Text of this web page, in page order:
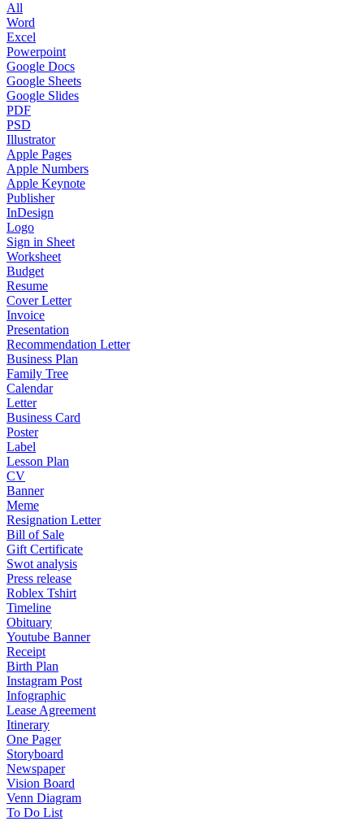
All
Word
Excel
Powerpoint
Google Docs
Google Sheets
Google Slides
PDF
PSD
Illustrator
Apple Pages
Apple Numbers
Apple Keynote
Publisher
InDesign
Logo
Sign in Sheet
Worksheet
Budget
Resume
Cover Letter
Invoice
Presentation
Recommendation Letter
Business Plan
Family Tree
Calendar
Letter
Business Card
Poster
Label
Lesson Plan
CV
Banner
Meme
Resignation Letter
Bill of Sale
Gift Certificate
Swot analysis
Press release
Roblex Tshirt
Timeline
Obituary
Youtube Banner
Receipt
Birth Plan
Instagram Post
Infographic
Lease Agreement
Itinerary
One Pager
Storyboard
Newspaper
Vision Board
Venn Diagram
To Do List